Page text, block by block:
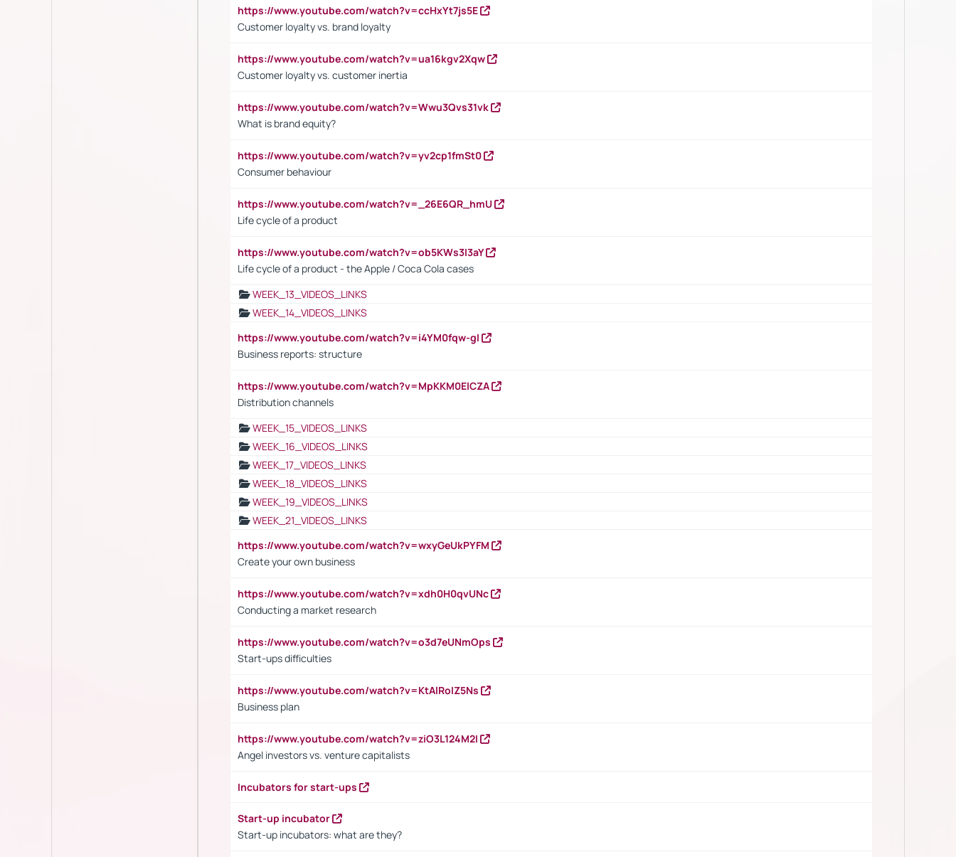
https://www.youtube.com/watch?v=ccHxYt7js5E
Customer loyalty vs. brand loyalty
https://www.youtube.com/watch?v=ua16kgv2Xqw
Customer loyalty vs. customer inertia
https://www.youtube.com/watch?v=Wwu3Qvs31vk
What is brand equity?
https://www.youtube.com/watch?v=yv2cp1fmSt0
Consumer behaviour
https://www.youtube.com/watch?v=_26E6QR_hmU
Life cycle of a product
https://www.youtube.com/watch?v=ob5KWs3I3aY
Life cycle of a product - the Apple / Coca Cola cases
WEEK_13_VIDEOS_LINKS
WEEK_14_VIDEOS_LINKS
https://www.youtube.com/watch?v=i4YM0fqw-gI
Business reports: structure
https://www.youtube.com/watch?v=MpKKM0ElCZA
Distribution channels
WEEK_15_VIDEOS_LINKS
WEEK_16_VIDEOS_LINKS
WEEK_17_VIDEOS_LINKS
WEEK_18_VIDEOS_LINKS
WEEK_19_VIDEOS_LINKS
WEEK_21_VIDEOS_LINKS
https://www.youtube.com/watch?v=wxyGeUkPYFM
Create your own business
https://www.youtube.com/watch?v=xdh0H0qvUNc
Conducting a market research
https://www.youtube.com/watch?v=o3d7eUNmOps
Start-ups difficulties
https://www.youtube.com/watch?v=KtAlRoIZ5Ns
Business plan
https://www.youtube.com/watch?v=ziO3L124M2I
Angel investors vs. venture capitalists
Incubators for start-ups
Start-up incubator
Start-up incubators: what are they?